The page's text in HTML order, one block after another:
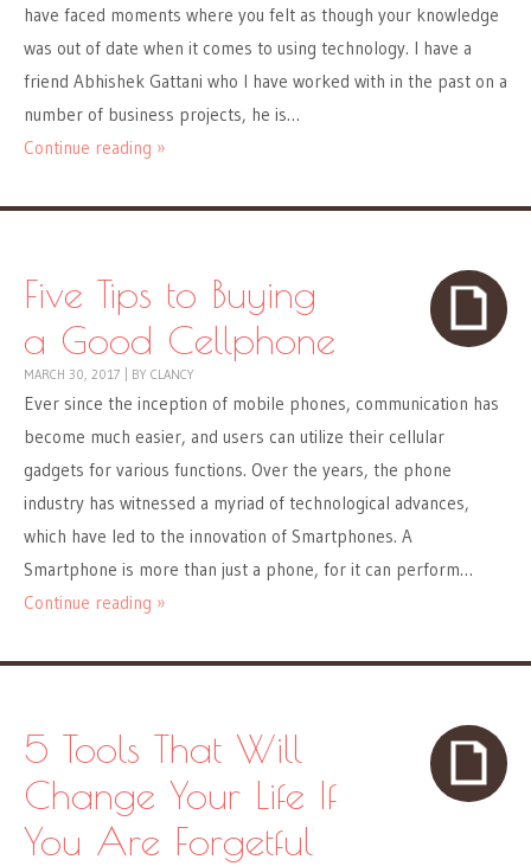
have faced moments where you felt as though your knowledge
was out of date when it comes to using technology. I have a
friend Abhishek Gattani who I have worked with in the past on a
number of business projects, he is…
Continue reading »
Five Tips to Buying
a Good Cellphone
MARCH 30, 2017 BY CLANCY
Ever since the inception of mobile phones, communication has
become much easier, and users can utilize their cellular
gadgets for various functions. Over the years, the phone
industry has witnessed a myriad of technological advances,
which have led to the innovation of Smartphones. A
Smartphone is more than just a phone, for it can perform…
Continue reading »
5 Tools That Will
Change Your Life If
You Are Forgetful